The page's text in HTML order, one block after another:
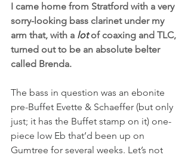
I came home from Stratford with a very
sorry-looking bass clarinet under my
arm that, with a lot of coaxing and TLC,
turned out to be an absolute belter
called Brenda.
The bass in question was an ebonite
pre-Buffet Evette & Schaeffer (but only
just; it has the Buffet stamp on it) one-
piece low Eb that’d been up on
Gumtree for several weeks. Let’s not